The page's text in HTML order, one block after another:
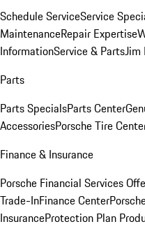
Schedule ServiceService
MaintenanceRepair Expertise
InformationService & PartsJim
Parts
Parts SpecialsParts Center
AccessoriesPorsche Tire
Finance & Insurance
Porsche Financial Services
Trade-InFinance Center
InsuranceProtection Plan